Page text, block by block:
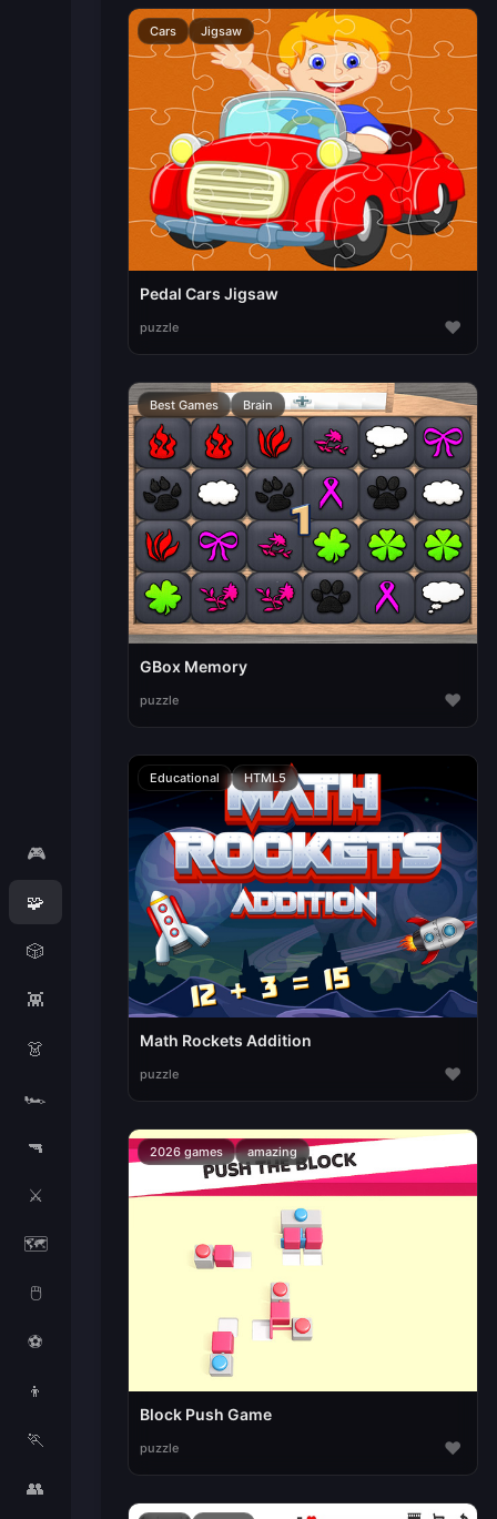
🎮
🧩
🎲
👾
👗
🏎️
🔫
⚔️
🗺️
🖱️
⚽
👦
🏃
👥
Cars Jigsaw
Pedal Cars Jigsaw
puzzle ♥
Best Games Brain
GBox Memory
puzzle ♥
Educational HTML5
Math Rockets Addition
puzzle ♥
2026 games amazing
Block Push Game
puzzle ♥